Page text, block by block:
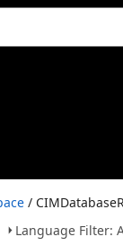
/
Language Filter: